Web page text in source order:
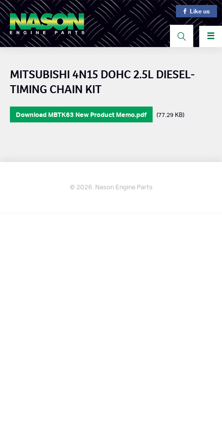
Like us
☰
MITSUBISHI 4N15 DOHC 2.5L DIESEL-
TIMING CHAIN KIT
Download MBTK63 New Product Memo.pdf (77.29 KB)
© 2026. Nason Engine Parts